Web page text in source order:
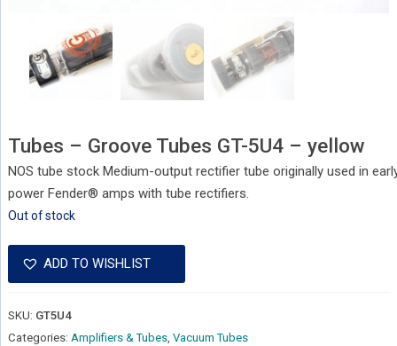
Tubes – Groove Tubes GT-5U4 – yellow
NOS tube stock Medium-output rectifier tube originally used in
power Fender® amps with tube rectifiers.
Out of stock
ADD TO WISHLIST
SKU: GT5U4
Categories: Amplifiers & Tubes, Vacuum Tubes